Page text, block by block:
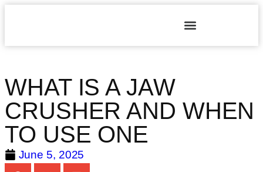
WHAT IS A JAW
CRUSHER AND WHEN
TO USE ONE
June 5, 2025